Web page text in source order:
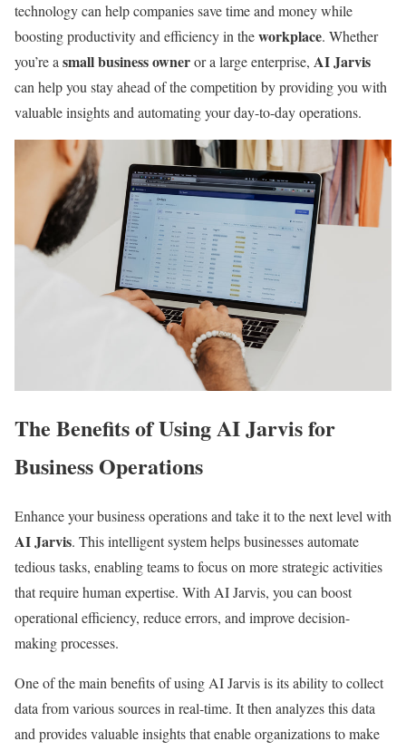
technology can help companies save time and money while
boosting productivity and efficiency in theworkplace. Whether
you’re a small business owneror a large enterprise, AI Jarvis
can help you stay ahead of the competition by providing you with
valuable insights and automating your day-to-day operations.
The Benefits of Using AI Jarvis for
Business Operations
Enhance your business operations and take it to the next level with
AI Jarvis. This intelligent system helps businesses automate
tedious tasks, enabling teams to focus on more strategic activities
that require human expertise. With AI Jarvis, you can boost
operational efficiency, reduce errors, and improve decision-
making processes.
One of the main benefits of using AI Jarvis is its ability to collect
data from various sources in real-time. It then analyzes this data
and provides valuable insights that enable organizations to make